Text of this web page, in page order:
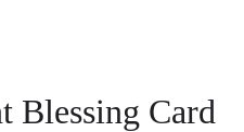
Blessing Card